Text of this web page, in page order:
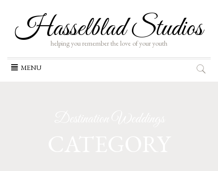
Hasselblad Studios
helping you remember the love of your youth
Skip
MENU